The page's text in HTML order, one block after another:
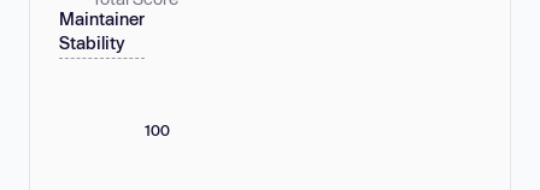
Maintainer
Stability
100